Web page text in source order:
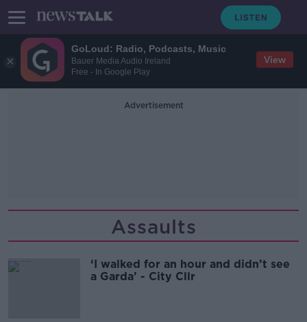
GoLoud: Radio, Podcasts, Music
Bauer Media Audio Ireland
Free - In Google Play
View
Advertisement
Assaults
‘I walked for an hour and didn’t see
a Garda’ - City Cllr